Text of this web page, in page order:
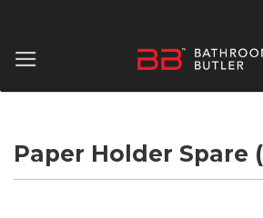
content
Paper Holder Spare